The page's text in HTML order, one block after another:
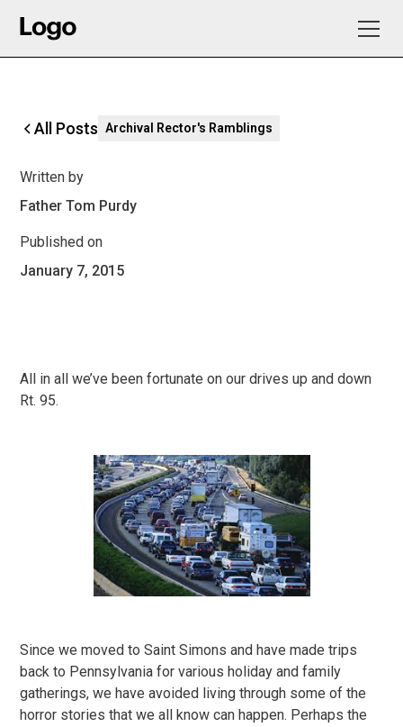
All Posts Archival Rector's Ramblings
Written by
Father Tom Purdy
Published on
January 7, 2015
All in all we’ve been fortunate on our drives up and down
Rt. 95.
Since we moved to Saint Simons and have made trips
back to Pennsylvania for various holiday and family
gatherings, we have avoided living through some of the
horror stories that we all know can happen. Perhaps the